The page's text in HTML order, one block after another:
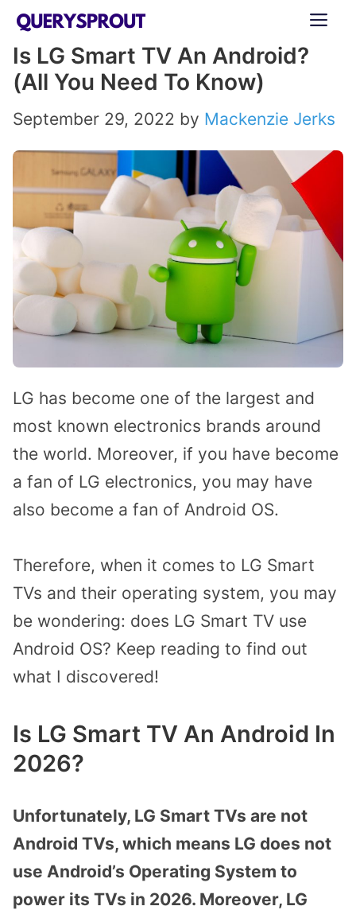
Skip
content
Is LG Smart TV An Android?
(All You Need To Know)
September 29, 2022 by Mackenzie Jerks
LG has become one of the largest and
most known electronics brands around
the world. Moreover, if you have become
a fan of LG electronics, you may have
also become a fan of Android OS.
Therefore, when it comes to LG Smart
TVs and their operating system, you may
be wondering: does LG Smart TV use
Android OS? Keep reading to find out
what I discovered!
Is LG Smart TV An Android In
2026?
Unfortunately, LG Smart TVs are not
Android TVs, which means LG does not
use Android’s Operating System to
power its TVs in 2026. Moreover, LG